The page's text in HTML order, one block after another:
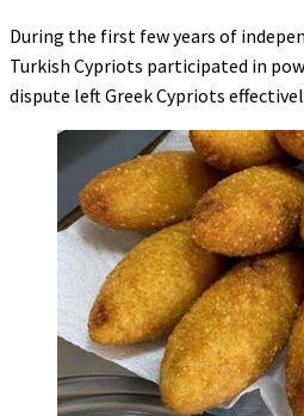
During the first few years of
Turkish Cypriots participated in
dispute left Greek Cypriots